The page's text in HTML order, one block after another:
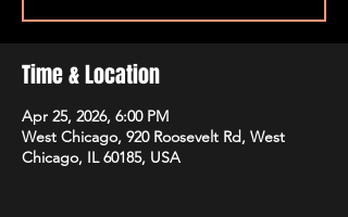
Time & Location
Apr 25, 2026, 6:00 PM
West Chicago, 920 Roosevelt Rd, West
Chicago, IL 60185, USA